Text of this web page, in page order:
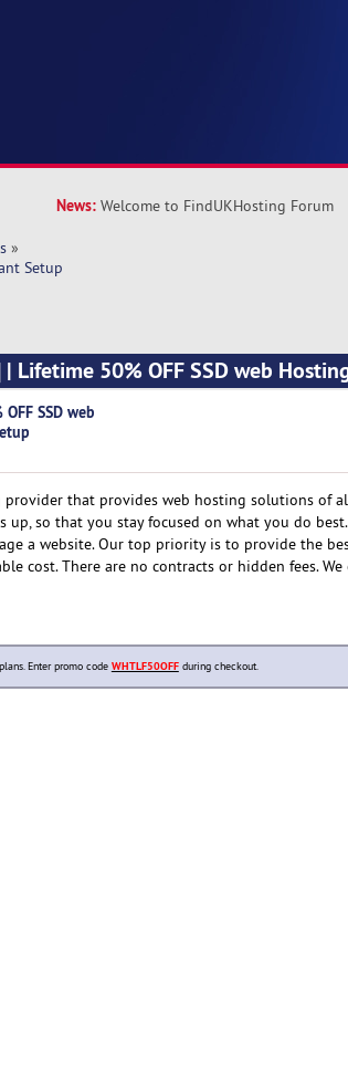
News: Welcome to FindUKHosting Forum
»
Setup
Lifetime 50% OFF SSD web
SSD web
that provides web hosting solutions of
up, so that you stay focused on what you do
a website. Our top priority is to provide the
cost. There are no contracts or hidden fees.
Enter promo code WHTLF50OFFduring checkout.